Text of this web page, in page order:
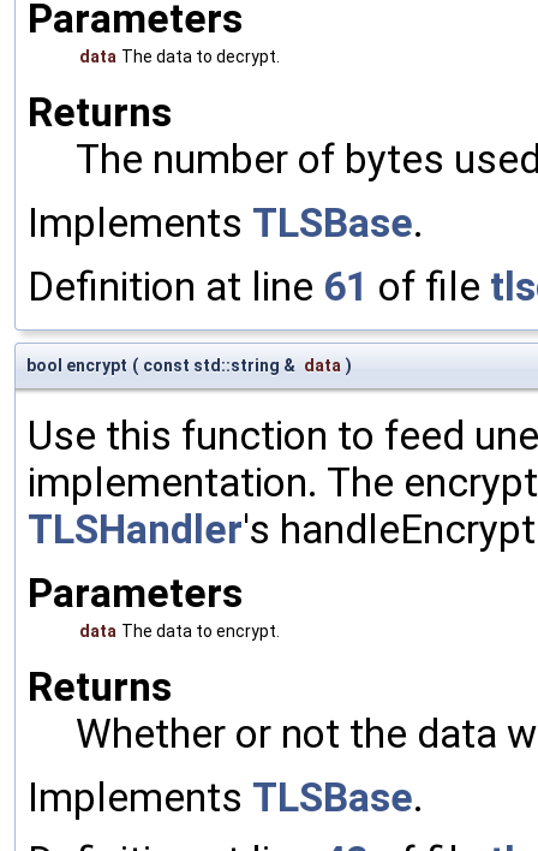
Parameters
data The data to decrypt.
Returns
The number of bytes
Implements TLSBase.
Definition at line 61 of file
bool encrypt ( const std::string & data )
Use this function to feed
implementation. The
TLSHandler's
Parameters
data The data to encrypt.
Returns
Whether or not the data
Implements TLSBase.